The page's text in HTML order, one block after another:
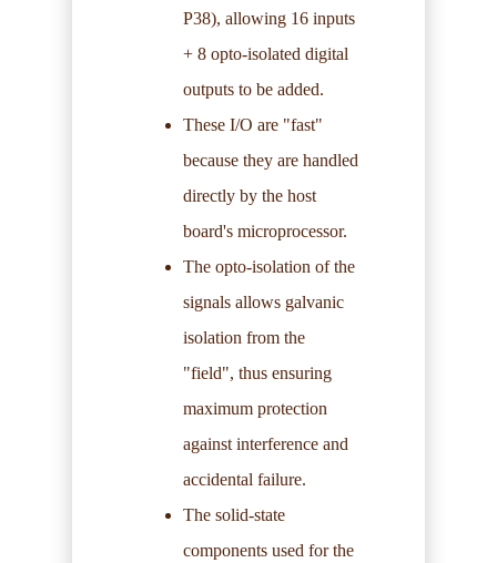
P38), allowing 16 inputs
+ 8 opto-isolated digital
outputs to be added.
These I/O are "fast"
because they are handled
directly by the host
board's microprocessor.
The opto-isolation of the
signals allows galvanic
isolation from the
"field", thus ensuring
maximum protection
against interference and
accidental failure.
The solid-state
components used for the